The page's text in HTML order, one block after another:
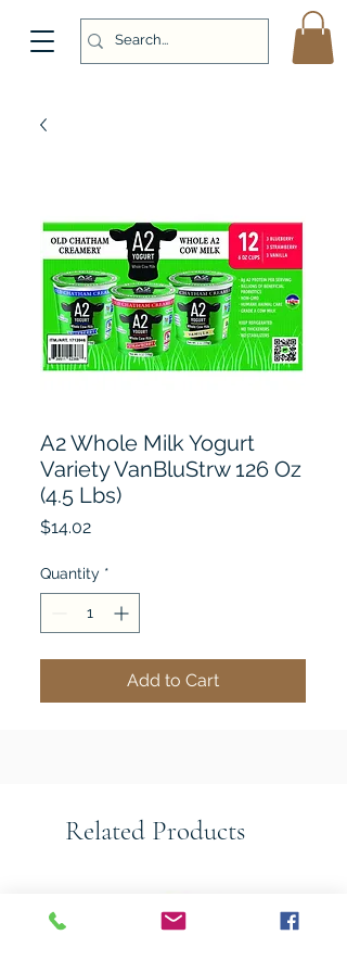
A2 Whole Milk Yogurt
Variety VanBluStrw 126 Oz
(4.5 Lbs)
$14.02Price
Quantity *
Add to Cart
Related Products